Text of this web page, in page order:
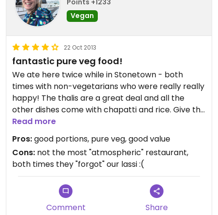
Points +1233
Vegan
22 Oct 2013
fantastic pure veg food!
We ate here twice while in Stonetown - both
times with non-vegetarians who were really really
happy! The thalis are a great deal and all the
other dishes come with chapatti and rice. Give the
tikki masala dishes a try - especially the
cauliflower - soooo good! Their coconut chutney is
to DIE for : ) highly recommend eating here!
Read more
Pros:good portions, pure veg, good value
Cons: not the most "atmospheric" restaurant,
both times they "forgot" our lassi :(
Comment Share